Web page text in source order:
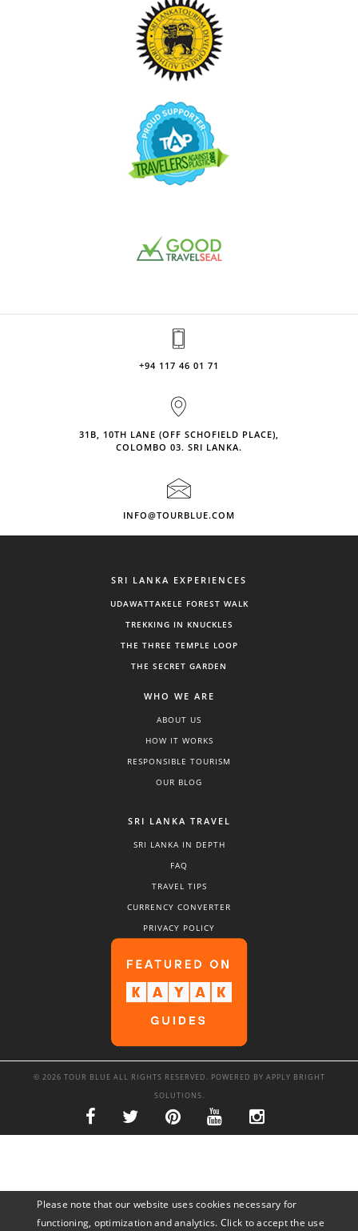
+94 117 46 01 71
31B, 10TH LANE (OFF SCHOFIELD PLACE),
COLOMBO 03. SRI LANKA.
INFO@TOURBLUE.COM
SRI LANKA EXPERIENCES
UDAWATTAKELE FOREST WALK
TREKKING IN KNUCKLES
THE THREE TEMPLE LOOP
THE SECRET GARDEN
WHO WE ARE
ABOUT US
HOW IT WORKS
RESPONSIBLE TOURISM
OUR BLOG
SRI LANKA TRAVEL
SRI LANKA IN DEPTH
FAQ
TRAVEL TIPS
CURRENCY CONVERTER
PRIVACY POLICY
© 2026 TOUR BLUE ALL RIGHTS RESERVED. POWERED BY APPLY BRIGHT
SOLUTIONS.
Please note that our website uses cookies necessary for
functioning, optimization and analytics. Click to accept the use